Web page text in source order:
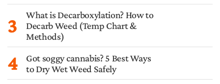
3
What is Decarboxylation? How to
Decarb Weed (Temp Chart &
Methods)
4
Got soggy cannabis? 5 Best Ways
to Dry Wet Weed Safely